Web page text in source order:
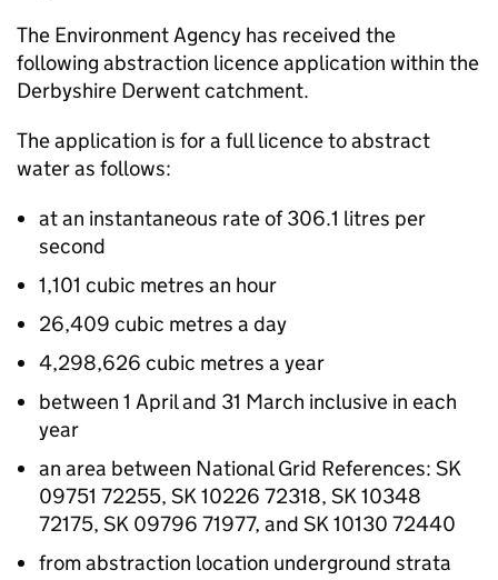
The Environment Agency has received the
following abstraction licence application within the
Derbyshire Derwent catchment.
The application is for a full licence to abstract
water as follows:
at an instantaneous rate of 306.1 litres per
second
1,101 cubic metres an hour
26,409 cubic metres a day
4,298,626 cubic metres a year
between 1 April and 31 March inclusive in each
year
an area between National Grid References: SK
09751 72255, SK 10226 72318, SK 10348
72175, SK 09796 71977, and SK 10130 72440
from abstraction location underground strata